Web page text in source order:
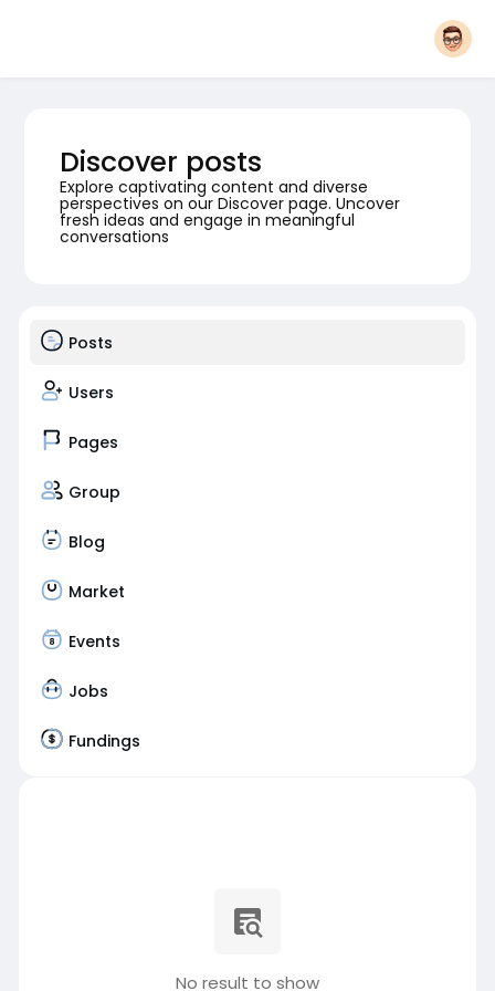
Discover posts
Explore captivating content and diverse
perspectives on our Discover page. Uncover
fresh ideas and engage in meaningful
conversations
Posts
Users
Pages
Group
Blog
Market
Events
Jobs
Fundings
No result to show